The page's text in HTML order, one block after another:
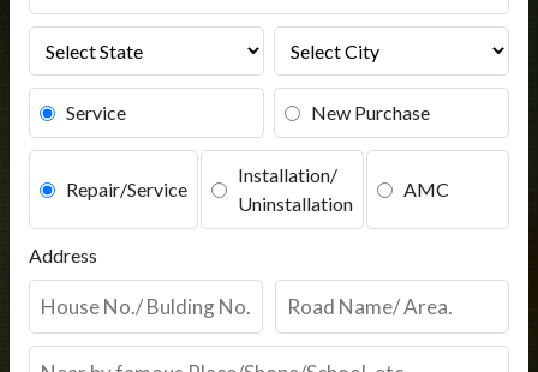
Service New Purchase
Repair/Service
Installation/
Uninstallation
AMC
Address